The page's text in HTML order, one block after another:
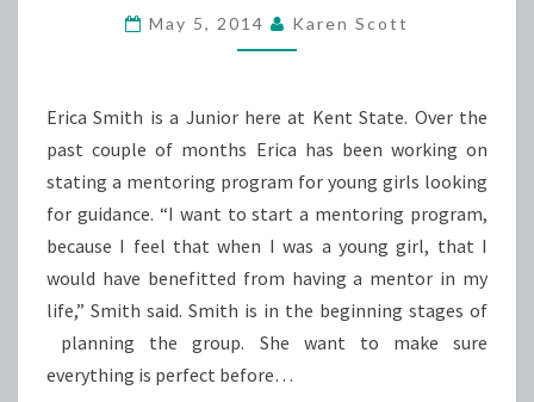
LEAN
ON
May 5, 2014 Karen Scott
Erica Smith is a Junior here at Kent State. Over the
past couple of months Erica has been working on
stating a mentoring program for young girls looking
for guidance. “I want to start a mentoring program,
because I feel that when I was a young girl, that I
would have benefitted from having a mentor in my
life,” Smith said. Smith is in the beginning stages of
planning the group. She want to make sure
everything is perfect before…